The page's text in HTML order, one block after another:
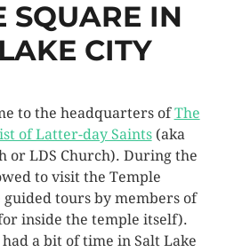
SQUARE IN
CITY
to the headquarters ofThe
of Latter-day Saints(aka
or LDS Church). During the
to visit the Temple
tours by members of
inside the temple itself).
a bit of time in Salt Lake